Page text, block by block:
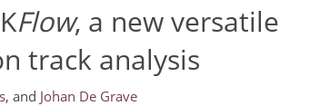
Flow, a new versatile
track analysis
, and Johan De Grave